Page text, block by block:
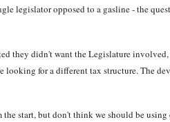
legislator opposed to a gasline - the
they didn't want the Legislature
looking for a different tax structure. The
the start, but don't think we should be